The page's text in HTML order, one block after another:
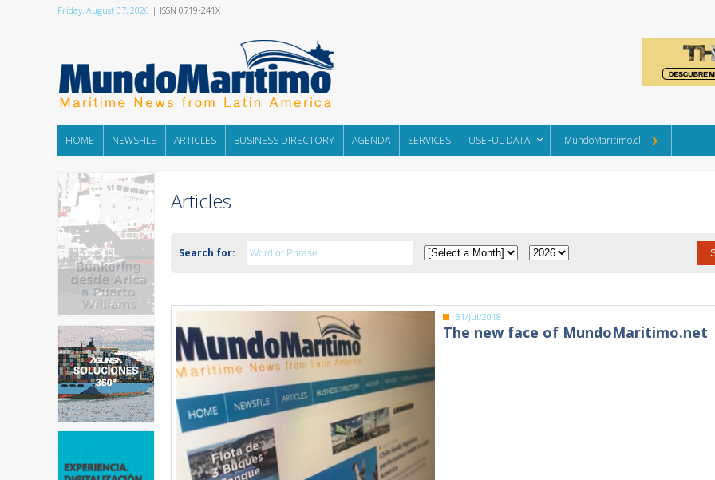
Friday, August 07, 2026 | ISSN 0719-241X
HOME NEWSFILE ARTICLES BUSINESS DIRECTORY AGENDA SERVICES USEFUL DATA MundoMaritimo.cl
Articles
Search for:
31/Jul/2018
The new face of MundoMaritimo.net